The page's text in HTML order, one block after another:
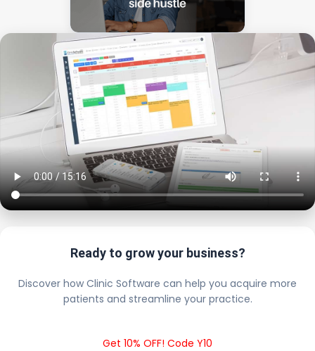
Ready to grow your business?
Discover how Clinic Software can help you acquire more
patients and streamline your practice.
Get 10% OFF! Code Y10